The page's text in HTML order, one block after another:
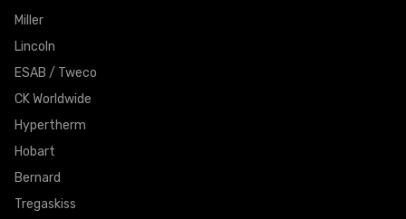
Miller
Lincoln
ESAB / Tweco
CK Worldwide
Hypertherm
Hobart
Bernard
Tregaskiss